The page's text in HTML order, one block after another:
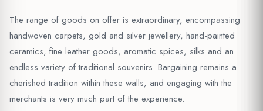
The range of goods on offer is extraordinary, encompassing
handwoven carpets, gold and silver jewellery, hand-painted
ceramics, fine leather goods, aromatic spices, silks and an
endless variety of traditional souvenirs. Bargaining remains a
cherished tradition within these walls, and engaging with the
merchants is very much part of the experience.